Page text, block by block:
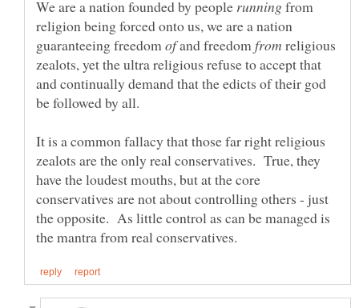
We are a nation founded by people
from
religion being forced onto us, we are a nation
guaranteeing freedom
and freedom
religious
zealots, yet the ultra religious refuse to accept that
and continually demand that the edicts of their god
It is a common fallacy that those far right religious
zealots are the only real conservatives. True, they
have the loudest mouths, but at the core
conservatives are not about controlling others - just
the opposite. As little control as can be managed is